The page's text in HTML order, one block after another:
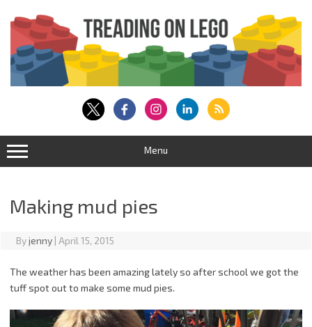
content
Menu
Making mud pies
Byjenny | April 15, 2015
The weather has been amazing lately so after school we got the
tuff spot out to make some mud pies.